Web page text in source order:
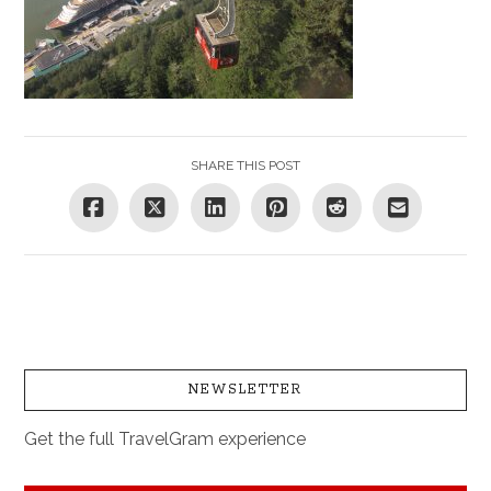
SHARE THIS POST
NEWSLETTER
Get the full TravelGram experience